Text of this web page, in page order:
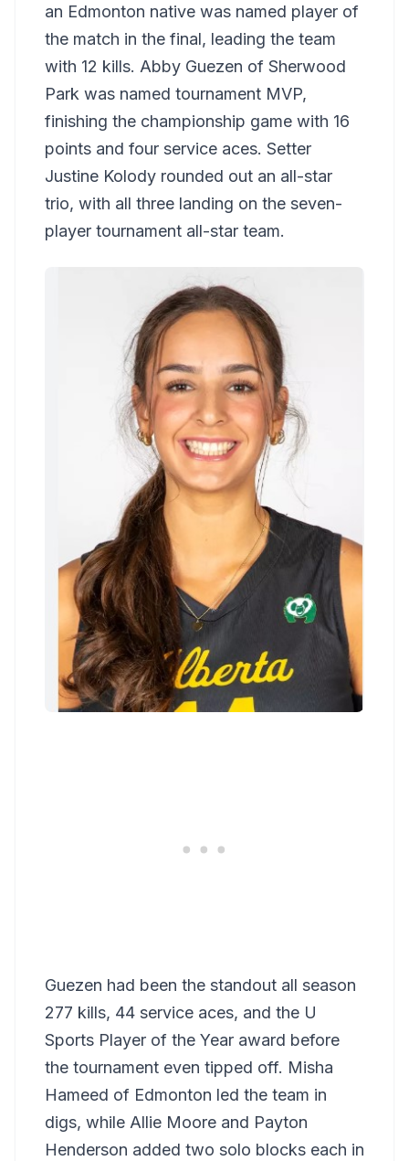
an Edmonton native was named player of
the match in the final, leading the team
with 12 kills. Abby Guezen of Sherwood
Park was named tournament MVP,
finishing the championship game with 16
points and four service aces. Setter
Justine Kolody rounded out an all-star
trio, with all three landing on the seven-
player tournament all-star team.
Guezen had been the standout all season
277 kills, 44 service aces, and the U
Sports Player of the Year award before
the tournament even tipped off. Misha
Hameed of Edmonton led the team in
digs, while Allie Moore and Payton
Henderson added two solo blocks each in